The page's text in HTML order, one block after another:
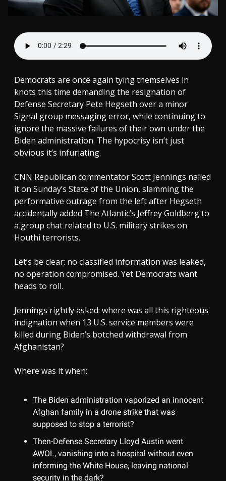
Democrats are once again tying themselves in
knots this time demanding the resignation of
Defense Secretary Pete Hegseth over a minor
Signal group messaging error, while continuing to
ignore the massive failures of their own under the
Biden administration. The hypocrisy isn’t just
obvious it’s infuriating.
CNN Republican commentator Scott Jennings nailed
it on Sunday’s State of the Union, slamming the
performative outrage from the left after Hegseth
accidentally added The Atlantic’s Jeffrey Goldberg to
a group chat related to U.S. military strikes on
Houthi terrorists.
Let’s be clear: no classified information was leaked,
no operation compromised. Yet Democrats want
heads to roll.
Jennings rightly asked: where was all this righteous
indignation when 13 U.S. service members were
killed during Biden’s botched withdrawal from
Afghanistan?
Where was it when:
The Biden administration vaporized an innocent
Afghan family in a drone strike that was
supposed to stop a terrorist?
Then-Defense Secretary Lloyd Austin went
AWOL, vanishing into a hospital without even
informing the White House, leaving national
security in the dark?